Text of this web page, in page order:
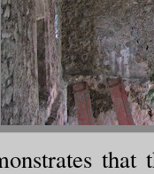
that